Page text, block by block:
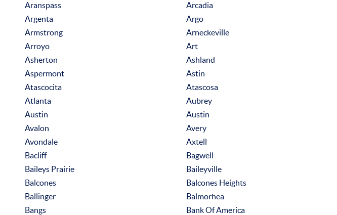
Aranspass
Arcadia
Argenta
Argo
Armstrong
Arneckeville
Arroyo
Art
Asherton
Ashland
Aspermont
Astin
Atascocita
Atascosa
Atlanta
Aubrey
Austin
Austin
Avalon
Avery
Avondale
Axtell
Bacliff
Bagwell
Baileys Prairie
Baileyville
Balcones
Balcones Heights
Ballinger
Balmorhea
Bangs
Bank Of America